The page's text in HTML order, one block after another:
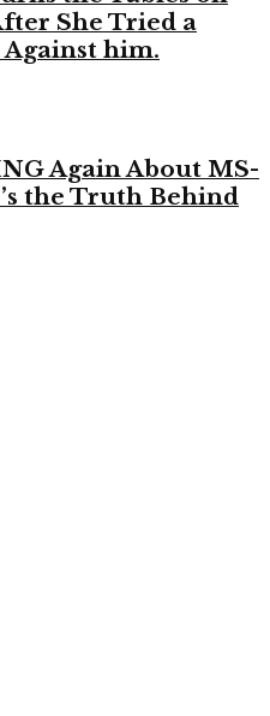
She Tried a
him.
Again About MS-
the Truth Behind